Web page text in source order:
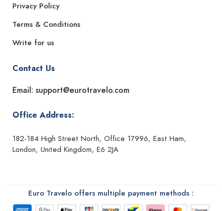
Privacy Policy
Terms & Conditions
Write for us
Contact Us
Email: support@eurotravelo.com
Office Address:
182-184 High Street North, Office 17996, East Ham,
London, United Kingdom, E6 2JA
Euro Travelo offers multiple payment methods :